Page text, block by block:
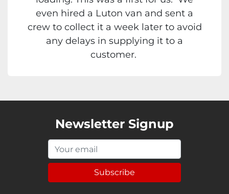
even hired a Luton van and sent a
crew to collect it a week later to avoid
any delays in supplying it to a
customer.
Newsletter Signup
Subscribe